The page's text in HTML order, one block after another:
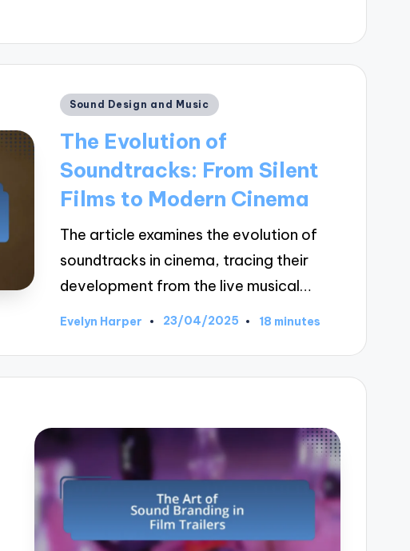
Posted
Sound Design and Music
The Evolution of
Soundtracks: From Silent
Films to Modern Cinema
The article examines the evolution of
soundtracks in cinema, tracing their
development from the live musical…
Posted
Evelyn Harper 23/04/2025 18 minutes